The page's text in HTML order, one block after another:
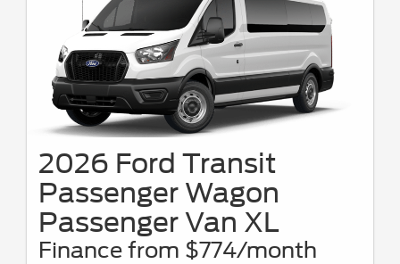
2026 Ford Transit
Passenger Wagon
Passenger Van XL
Finance from $774/month